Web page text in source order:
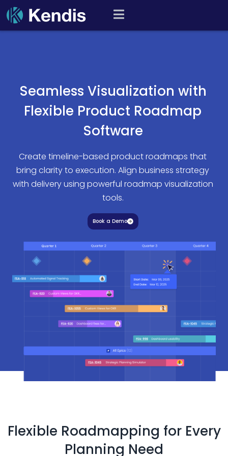
Skip
to
content
PI Planning and Scaled
Agile Tool
Seamless Visualization with
Flexible Product Roadmap
Software
Create timeline-based product roadmaps that
bring clarity to execution. Align business strategy
with delivery using powerful roadmap visualization
tools.
Book a Demo
Flexible Roadmapping for Every
Planning Need